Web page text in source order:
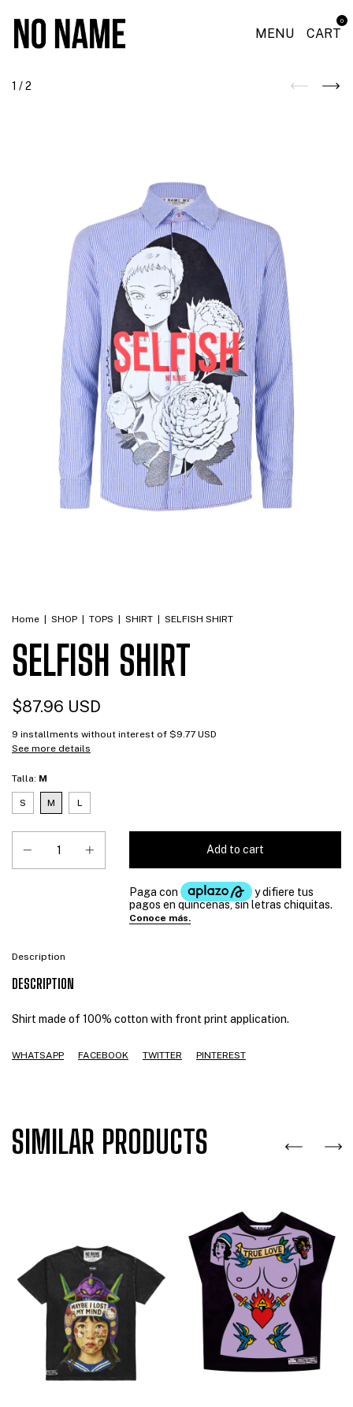
MENU CART
0
1 /2
Home SHOP TOPS SHIRT SELFISH SHIRT
SELFISH SHIRT
$87.96 USD
9 installments without interest of $9.77 USD
See more details
Talla: M
S M L
Description
DESCRIPTION
Shirt made of 100% cotton with front print application.
WHATSAPP FACEBOOK TWITTER PINTEREST
SIMILAR PRODUCTS